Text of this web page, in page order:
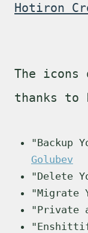
Hotiron
The icons
thanks to
"Backup
Golubev
"Delete
"Migrate
"Private